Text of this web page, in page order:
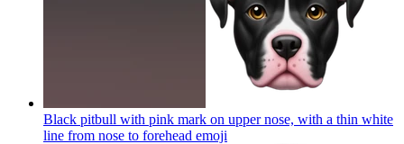
Black pitbull with pink mark on upper nose, with a thin white
line from nose to forehead emoji